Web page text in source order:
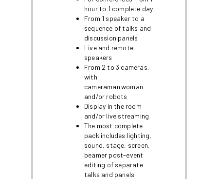
hour to 1 complete day
From 1 speaker to a
sequence of talks and
discussion panels
Live and remote
speakers
From 2 to 3 cameras,
with
cameraman.woman
and/or robots
Display in the room
and/or live streaming
The most complete
pack includes lighting,
sound, stage, screen,
beamer post-event
editing of separate
talks and panels